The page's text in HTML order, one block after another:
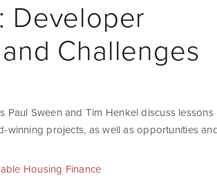
Developer
Challenges
Sween and Tim Henkel discuss lessons
winning projects, as well as opportunities
Housing Finance